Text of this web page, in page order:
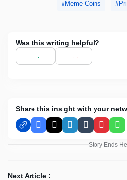
Meme Coins
Was this writing helpful?
Share this insight with your
Facebook
X LinkedInTumblrPinterest
Story Ends
Next Article :